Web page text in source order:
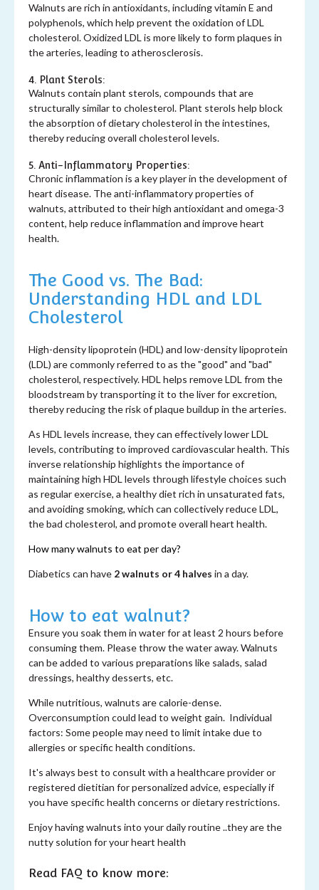
Walnuts are rich in antioxidants, including vitamin E and
polyphenols, which help prevent the oxidation of LDL
cholesterol. Oxidized LDL is more likely to form plaques in
the arteries, leading to atherosclerosis.
4. Plant Sterols:
Walnuts contain plant sterols, compounds that are
structurally similar to cholesterol. Plant sterols help block
the absorption of dietary cholesterol in the intestines,
thereby reducing overall cholesterol levels.
5. Anti-Inflammatory Properties:
Chronic inflammation is a key player in the development of
heart disease. The anti-inflammatory properties of
walnuts, attributed to their high antioxidant and omega-3
content, help reduce inflammation and improve heart
health.
The Good vs. The Bad:
Understanding HDL and LDL
Cholesterol
High-density lipoprotein (HDL) and low-density lipoprotein
(LDL) are commonly referred to as the "good" and "bad"
cholesterol, respectively. HDL helps remove LDL from the
bloodstream by transporting it to the liver for excretion,
thereby reducing the risk of plaque buildup in the arteries.
As HDL levels increase, they can effectively lower LDL
levels, contributing to improved cardiovascular health. This
inverse relationship highlights the importance of
maintaining high HDL levels through lifestyle choices such
as regular exercise, a healthy diet rich in unsaturated fats,
and avoiding smoking, which can collectively reduce LDL,
the bad cholesterol, and promote overall heart health.
How many walnuts to eat per day?
Diabetics can have 2 walnuts or 4 halves in a day.
How to eat walnut?
Ensure you soak them in water for at least 2 hours before
consuming them. Please throw the water away. Walnuts
can be added to various preparations like salads, salad
dressings, healthy desserts, etc.
While nutritious, walnuts are calorie-dense.
Overconsumption could lead to weight gain. Individual
factors: Some people may need to limit intake due to
allergies or specific health conditions.
It's always best to consult with a healthcare provider or
registered dietitian for personalized advice, especially if
you have specific health concerns or dietary restrictions.
Enjoy having walnuts into your daily routine ..they are the
nutty solution for your heart health
Read FAQ to know more: